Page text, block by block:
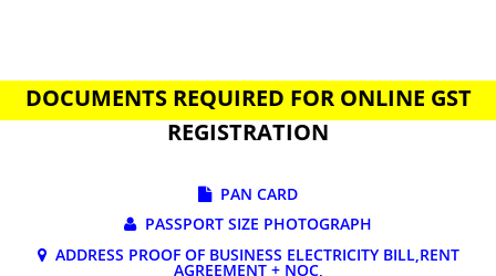
APPLY
DOCUMENTS REQUIRED FOR ONLINE